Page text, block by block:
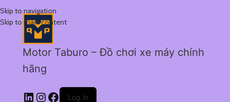
Skip to navigation
Skip to main content
Motor Taburo – Đồ chơi xe máy chính
hãng
Log in